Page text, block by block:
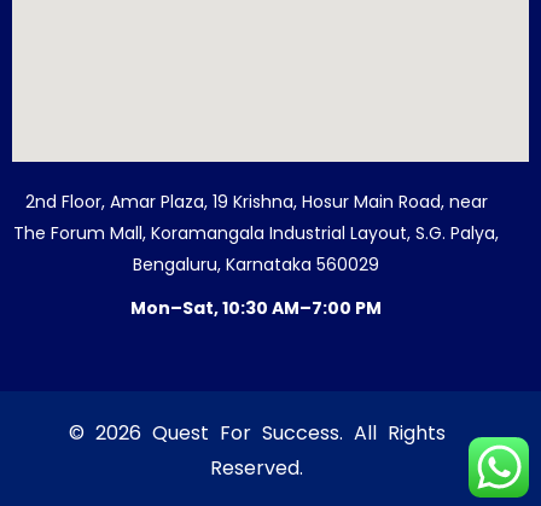
2nd Floor, Amar Plaza, 19 Krishna, Hosur Main Road, near
The Forum Mall, Koramangala Industrial Layout, S.G. Palya,
Bengaluru, Karnataka 560029
Mon–Sat, 10:30 AM–7:00 PM
© 2026 Quest For Success. All Rights
Reserved.